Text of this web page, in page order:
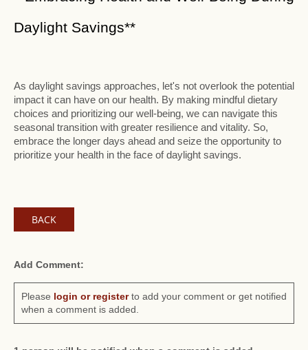
Daylight Savings**
As daylight savings approaches, let's not overlook the potential
impact it can have on our health. By making mindful dietary
choices and prioritizing our well-being, we can navigate this
seasonal transition with greater resilience and vitality. So,
embrace the longer days ahead and seize the opportunity to
prioritize your health in the face of daylight savings.
BACK
Add Comment:
Please login or registerto add your comment or get notified
when a comment is added.